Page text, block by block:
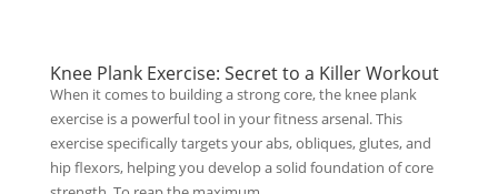
Knee Plank Exercise: Secret to a Killer Workout
When it comes to building a strong core, the knee plank
exercise is a powerful tool in your fitness arsenal. This
exercise specifically targets your abs, obliques, glutes, and
hip flexors, helping you develop a solid foundation of core